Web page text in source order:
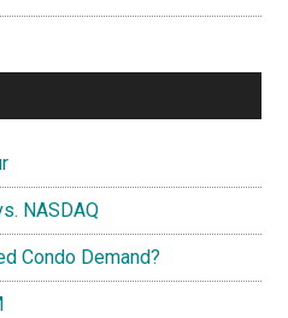
NASDAQ
Condo Demand?